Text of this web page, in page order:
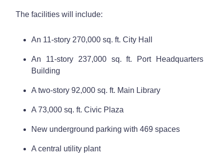
The facilities will include:
An 11-story 270,000 sq. ft. City Hall
An 11-story 237,000 sq. ft. Port Headquarters
Building
A two-story 92,000 sq. ft. Main Library
A 73,000 sq. ft. Civic Plaza
New underground parking with 469 spaces
A central utility plant